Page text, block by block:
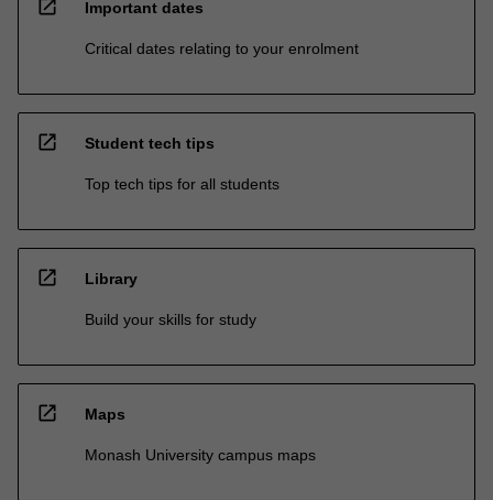
open_in_new Important dates
Critical dates relating to your enrolment
open_in_new Student tech tips
Top tech tips for all students
open_in_new Library
Build your skills for study
open_in_new Maps
Monash University campus maps